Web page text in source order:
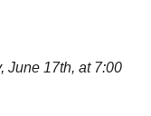
June 17th, at 7:00